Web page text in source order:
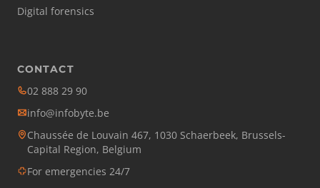
Digital forensics
CONTACT
02 888 29 90
info@infobyte.be
Chaussée de Louvain 467, 1030 Schaerbeek, Brussels-
Capital Region, Belgium
For emergencies 24/7